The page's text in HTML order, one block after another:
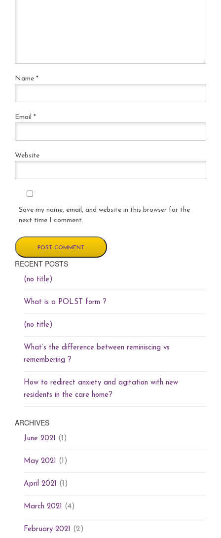
Name *
Email *
Website
Save my name, email, and website in this browser for the
next time I comment.
RECENT POSTS
(no title)
What is a POLST form ?
(no title)
What’s the difference between reminiscing vs
remembering ?
How to redirect anxiety and agitation with new
residents in the care home?
ARCHIVES
June 2021 (1)
May 2021 (1)
April 2021 (1)
March 2021 (4)
February 2021 (2)